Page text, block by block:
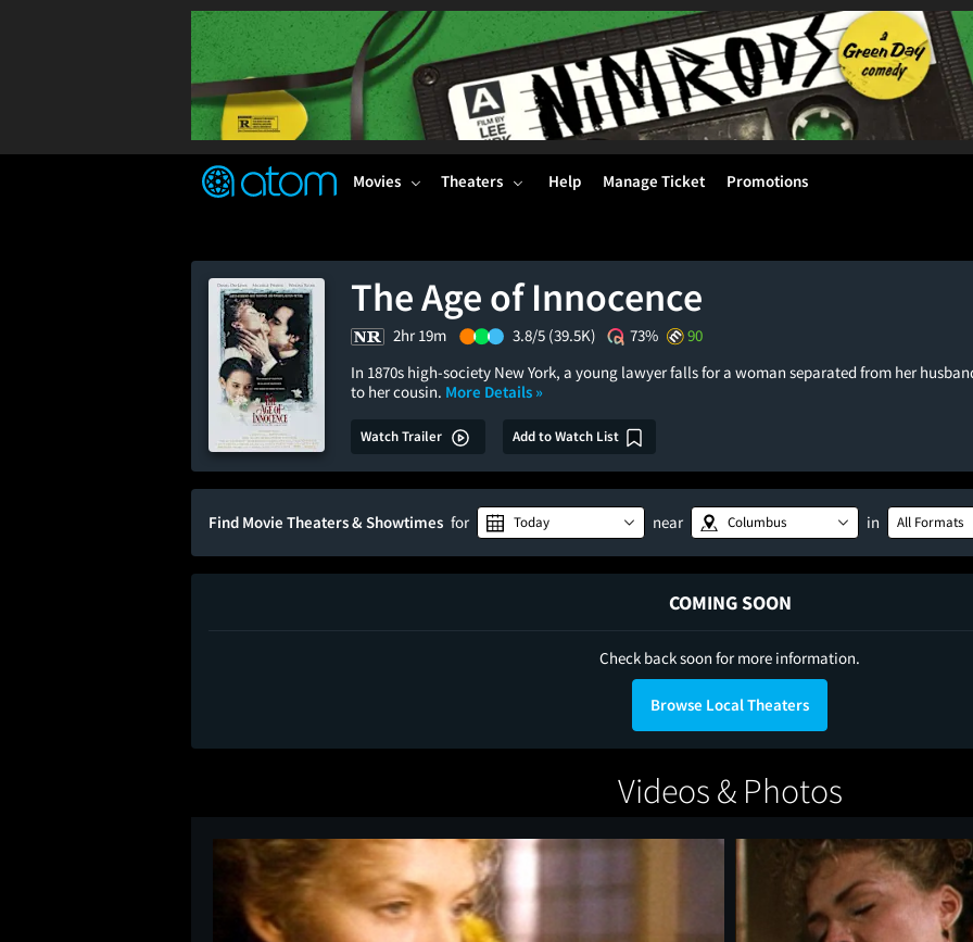
Movies Theaters Help Manage Ticket Promotions
The Age of Innocence
2hr 19m 3.8/5 (39.5K) 73%
90
In 1870s high-society New York, a young lawyer falls for a woman separated from her
to her cousin. More Details »
Watch Trailer Add to Watch List
Find Movie Theaters & Showtimes for Today near Columbus in All Formats
COMING SOON
Check back soon for more information.
Browse Local Theaters
Videos & Photos